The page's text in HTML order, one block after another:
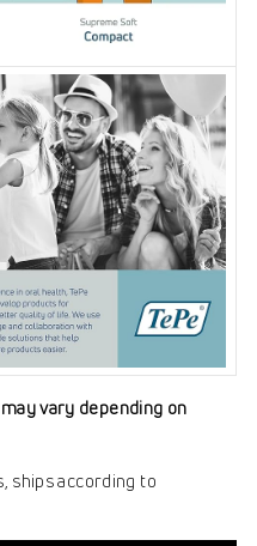
vary depending on
ships according to